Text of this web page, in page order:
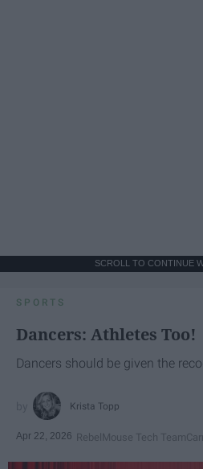
SCROLL TO CONTINUE
SPORTS
Dancers: Athletes Too!
Dancers should be given the
Krista Topp
Apr 22, 2026 RebelMouse Tech Team